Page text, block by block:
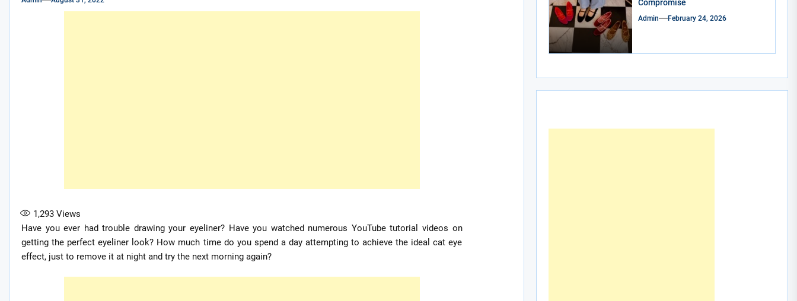
1,293 Views
Have you ever had trouble drawing your eyeliner? Have you watched numerous YouTube tutorial videos on
getting the perfect eyeliner look? How much time do you spend a day attempting to achieve the ideal cat eye
effect, just to remove it at night and try the next morning again?
Compromise
Admin February 24, 2026